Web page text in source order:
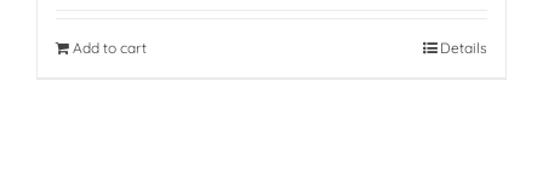
Add to cart Details